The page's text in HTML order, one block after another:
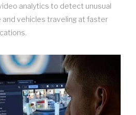
analytics to detect unusual
and vehicles traveling at faster